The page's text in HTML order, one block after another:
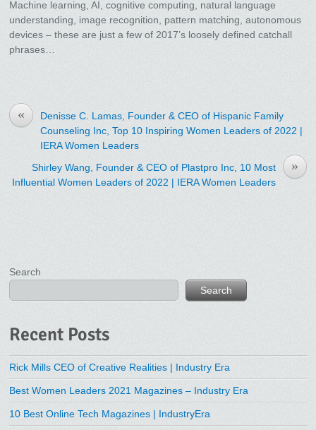
Machine learning, AI, cognitive computing, natural language
understanding, image recognition, pattern matching, autonomous
devices – these are just a few of 2017’s loosely defined catchall
phrases…
«
Denisse C. Lamas, Founder & CEO of Hispanic Family
Counseling Inc, Top 10 Inspiring Women Leaders of 2022 |
IERA Women Leaders
»
Shirley Wang, Founder & CEO of Plastpro Inc, 10 Most
Influential Women Leaders of 2022 | IERA Women Leaders
Search
Search
Recent Posts
Rick Mills CEO of Creative Realities | Industry Era
Best Women Leaders 2021 Magazines – Industry Era
10 Best Online Tech Magazines | IndustryEra